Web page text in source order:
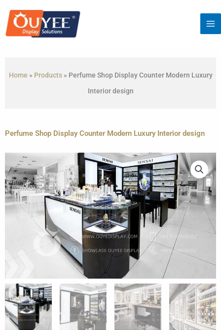
content
Home » Products» Perfume Shop Display Counter Modern Luxury
Interior design
Perfume Shop Display Counter Modern Luxury Interior design